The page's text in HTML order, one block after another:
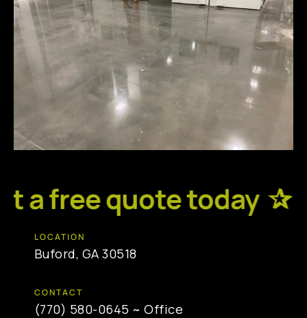
a free quote today ✰
LOCATION
Buford, GA 30518
CONTACT
(770) 580-0645 ~ Office